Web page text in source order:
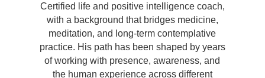
Certified life and positive intelligence coach,
with a background that bridges medicine,
meditation, and long-term contemplative
practice. His path has been shaped by years
of working with presence, awareness, and
the human experience across different